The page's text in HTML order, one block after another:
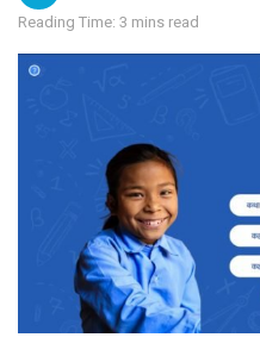
Reading Time: 3 mins read